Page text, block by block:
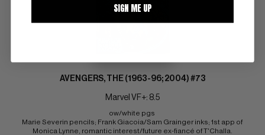
AVENGERS, THE (1963-96; 2004) #73
Marvel VF+: 8.5
ow/white pgs
Marie Severin pencils; Frank Giacoia/Sam Grainger inks; 1st app of
Monica Lynne, romantic interest/future ex-fiancé of T'Challa.
SIGN ME UP